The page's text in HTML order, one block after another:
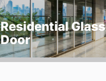
Residential Glass
Door